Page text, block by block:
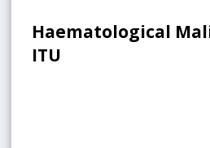
Haematological
ITU